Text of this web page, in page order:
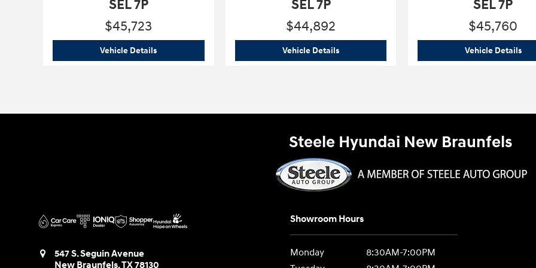
SEL 7P
$45,723
Vehicle Details2026 Hyundai Palisade Hybrid Blue SEL 7P
SEL 7P
$44,892
Vehicle Details2026 Hyundai Palisade Hybrid Blue SEL 7P
SEL 7P
$45,760
Vehicle Details
Steele Hyundai New Braunfels
547 S. Seguin Avenue
New Braunfels,TX78130
Showroom Hours
Monday
8:30AM-7:00PM